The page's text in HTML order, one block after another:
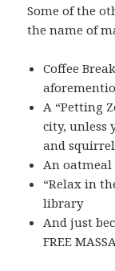
Some of the
the name of
Coffee
A “Petting
city, unless
and
An
“Relax in
library
And just
FREE